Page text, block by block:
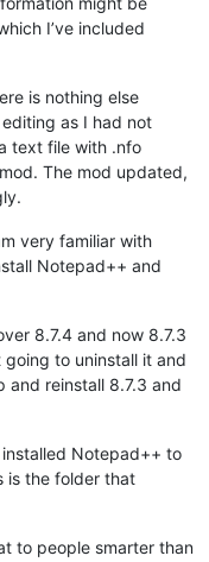
I’ve included
is nothing else
as I had not
text file with .nfo
The mod updated,
very familiar with
Notepad++ and
8.7.4 and now 8.7.3
going to uninstall it and
and reinstall 8.7.3 and
Notepad++ to
is the folder that
to people smarter than